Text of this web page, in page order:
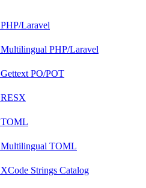
PHP/Laravel
Multilingual PHP/Laravel
Gettext PO/POT
RESX
TOML
Multilingual TOML
XCode Strings Catalog